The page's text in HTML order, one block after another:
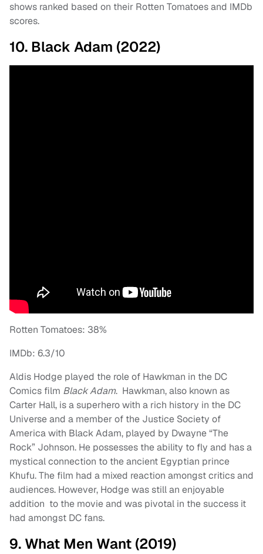
shows ranked based on their Rotten Tomatoes and IMDb
scores.
10. Black Adam (2022)
Rotten Tomatoes: 38%
IMDb: 6.3/10
Aldis Hodge played the role of Hawkman in the DC
Comics film Black Adam. Hawkman, also known as
Carter Hall, is a superhero with a rich history in the DC
Universe and a member of the Justice Society of
America with Black Adam, played by Dwayne “The
Rock” Johnson. He possesses the ability to fly and has a
mystical connection to the ancient Egyptian prince
Khufu. The film had a mixed reaction amongst critics and
audiences. However, Hodge was still an enjoyable
addition to the movie and was pivotal in the success it
had amongst DC fans.
9. What Men Want (2019)